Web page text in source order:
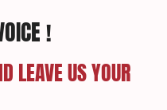
!
LEAVE US YOUR